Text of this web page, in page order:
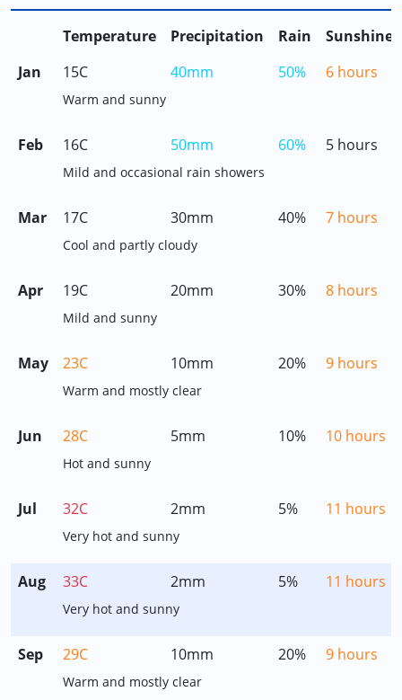
Temperature Precipitation Rain
Sunshine
Jan
15C 40mm 50% 6 hours
Warm and sunny
Feb 16C 50mm 60% 5 hours
Mild and occasional rain showers
Mar 17C 30mm 40% 7 hours
Cool and partly cloudy
Apr 19C 20mm 30% 8 hours
Mild and sunny
May 23C 10mm 20% 9 hours
Warm and mostly clear
Jun 28C 5mm 10% 10 hours
Hot and sunny
Jul 32C 2mm 5% 11 hours
Very hot and sunny
Aug 33C 2mm 5% 11 hours
Very hot and sunny
Sep 29C 10mm 20% 9 hours
Warm and mostly clear